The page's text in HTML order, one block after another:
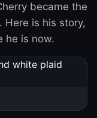
became the
Here is his story,
he is now.